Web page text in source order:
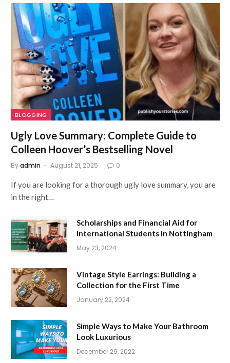
BLOGGING
Ugly Love Summary: Complete Guide to
Colleen Hoover’s Bestselling Novel
Byadmin August 21, 2025 0
If you are looking for a thorough ugly love summary, you are
in the right…
Scholarships and Financial Aid for
International Students in Nottingham
May 23, 2024
Vintage Style Earrings: Building a
Collection for the First Time
January 22, 2024
Simple Ways to Make Your Bathroom
Look Luxurious
December 29, 2022